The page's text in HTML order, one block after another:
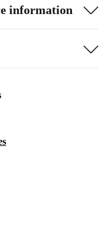
information